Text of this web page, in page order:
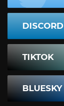
DISCORD
TIKTOK
BLUESKY